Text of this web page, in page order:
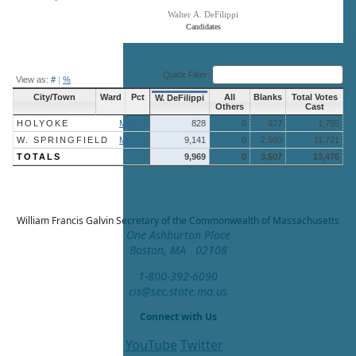
Candidates
Walter A. DeFilippi
View as: # | % Quick Filter:
City/Town Ward Pct W. DeFilippi
All
Others
Blanks
Total Votes
Cast
HOLYOKE
More » 828 0 927
1,755
W. SPRINGFIELD
More » 9,141 0 2,580
11,721
TOTALS
9,969 0 3,507 13,476
William Francis GalvinSecretary of the Commonwealth of Massachusetts
One Ashburton Place
Boston, MA 02108
1-800-392-6090
cis@sec.state.ma.us
Connect with Us
YouTube Twitter